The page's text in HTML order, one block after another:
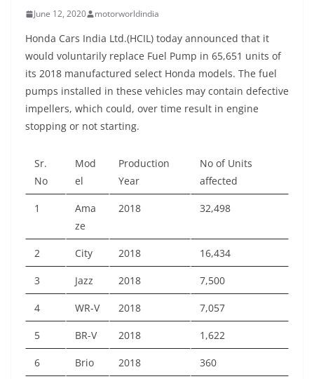
June 12, 2020 motorworldindia
Honda Cars India Ltd.(HCIL) today announced that it
would voluntarily replace Fuel Pump in 65,651 units of
its 2018 manufactured select Honda models. The fuel
pumps installed in these vehicles may contain defective
impellers, which could, over time result in engine
stopping or not starting.
Sr.
No
Mod
el
Production
Year
No of Units
affected
1
Ama
ze
2018 32,498
2 City 2018 16,434
3 Jazz 2018 7,500
4 WR-V 2018 7,057
5 BR-V 2018 1,622
6 Brio 2018 360